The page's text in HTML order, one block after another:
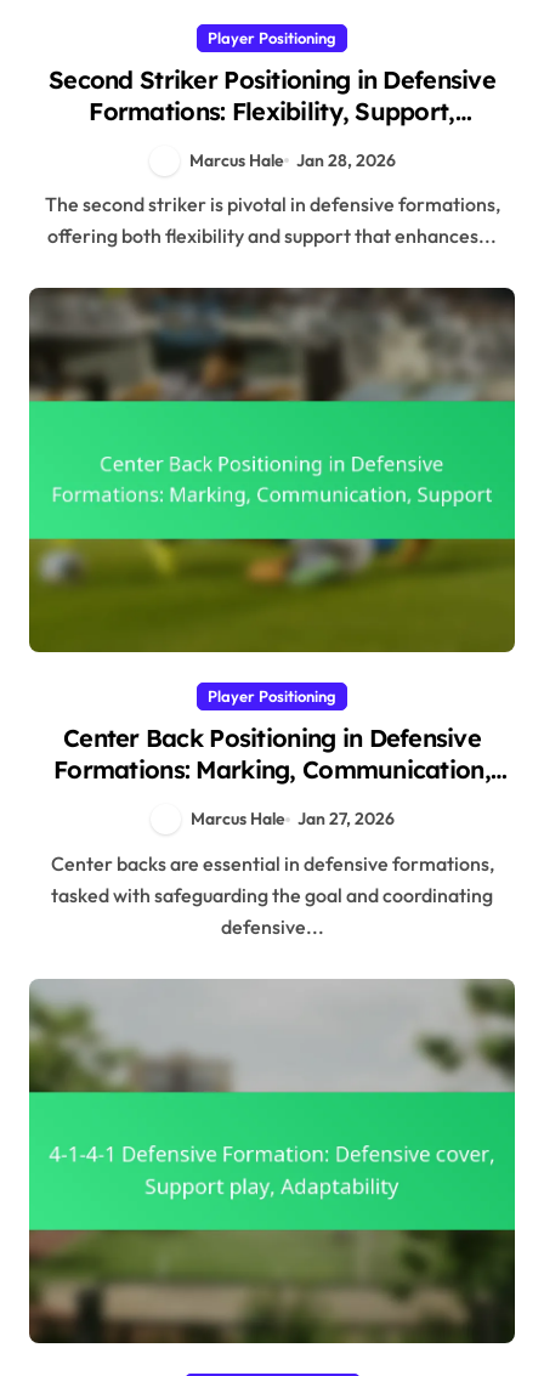
Player Positioning
Second Striker Positioning in Defensive
Formations: Flexibility, Support,
Marcus Hale Jan 28, 2026
The second striker is pivotal in defensive formations,
offering both flexibility and support that enhances...
Player Positioning
Center Back Positioning in Defensive
Formations: Marking, Communication,
Marcus Hale Jan 27, 2026
Center backs are essential in defensive formations,
tasked with safeguarding the goal and coordinating
defensive...